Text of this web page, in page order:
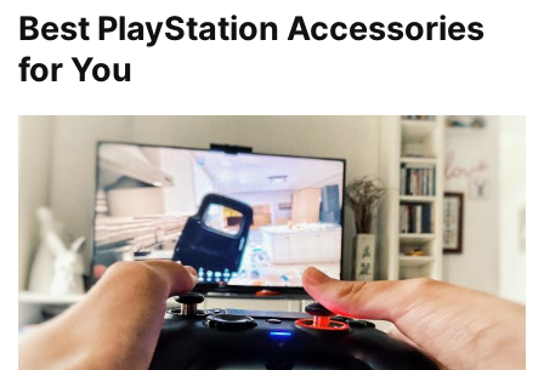
Best PlayStation Accessories
for You